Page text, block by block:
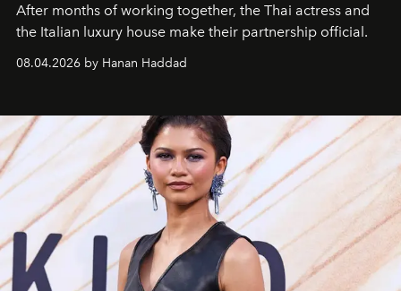
After months of working together, the Thai actress and
the Italian luxury house make their partnership official.
08.04.2026 by Hanan Haddad